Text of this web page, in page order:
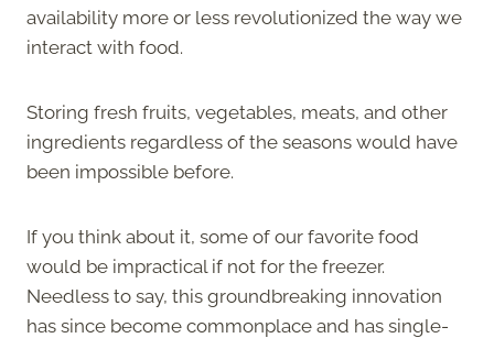
availability more or less revolutionized the way we
interact with food.
Storing fresh fruits, vegetables, meats, and other
ingredients regardless of the seasons would have
been impossible before.
If you think about it, some of our favorite food
would be impractical if not for the freezer.
Needless to say, this groundbreaking innovation
has since become commonplace and has single-